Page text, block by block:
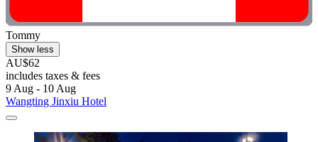
Tommy
Show less
AU$62
includes taxes & fees
9 Aug - 10 Aug
Wangting Jinxiu Hotel